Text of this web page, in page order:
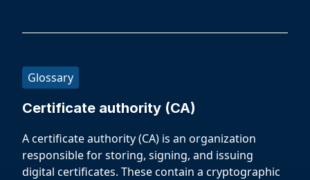
Glossary
Certificate authority (CA)
A certificate authority (CA) is an organization
responsible for storing, signing, and issuing
digital certificates. These contain a cryptographic